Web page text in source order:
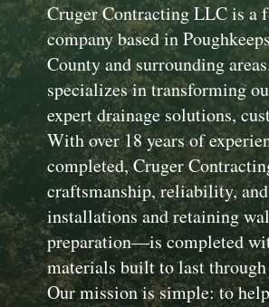
Cruger Contracting LLC is a
company based in
County and surrounding
specializes in transforming
expert drainage solutions,
With over 18 years of
completed, Cruger
craftsmanship, reliability,
installations and retaining
preparation—is completed
materials built to last
Our mission is simple: to